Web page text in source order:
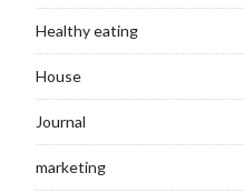
Healthy eating
House
Journal
marketing